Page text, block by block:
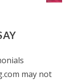
may not